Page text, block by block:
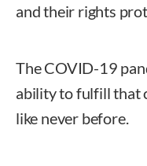
and their rights
The COVID-19
ability to fulfill that
like never before.